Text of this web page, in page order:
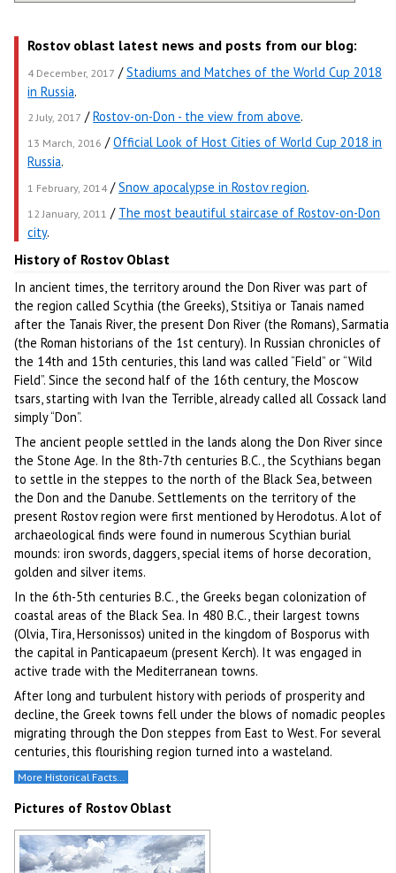
Rostov oblast latest news and posts from our blog:
4 December, 2017 /Stadiums and Matches of the World Cup 2018
in Russia.
2 July, 2017 /Rostov-on-Don - the view from above.
13 March, 2016 /Official Look of Host Cities of World Cup 2018 in
Russia.
1 February, 2014/Snow apocalypse in Rostov region.
12 January, 2011 / The most beautiful staircase of Rostov-on-Don
city.
History of Rostov Oblast
In ancient times, the territory around the Don River was part of
the region called Scythia (the Greeks), Stsitiya or Tanais named
after the Tanais River, the present Don River (the Romans), Sarmatia
(the Roman historians of the 1st century). In Russian chronicles of
the 14th and 15th centuries, this land was called “Field” or “Wild
Field”. Since the second half of the 16th century, the Moscow
tsars, starting with Ivan the Terrible, already called all Cossack land
simply “Don”.
The ancient people settled in the lands along the Don River since
the Stone Age. In the 8th-7th centuries B.C., the Scythians began
to settle in the steppes to the north of the Black Sea, between
the Don and the Danube. Settlements on the territory of the
present Rostov region were first mentioned by Herodotus. A lot of
archaeological finds were found in numerous Scythian burial
mounds: iron swords, daggers, special items of horse decoration,
golden and silver items.
In the 6th-5th centuries B.C., the Greeks began colonization of
coastal areas of the Black Sea. In 480 B.C., their largest towns
(Olvia, Tira, Hersonissos) united in the kingdom of Bosporus with
the capital in Panticapaeum (present Kerch). It was engaged in
active trade with the Mediterranean towns.
After long and turbulent history with periods of prosperity and
decline, the Greek towns fell under the blows of nomadic peoples
migrating through the Don steppes from East to West. For several
centuries, this flourishing region turned into a wasteland.
More Historical Facts…
Pictures of Rostov Oblast